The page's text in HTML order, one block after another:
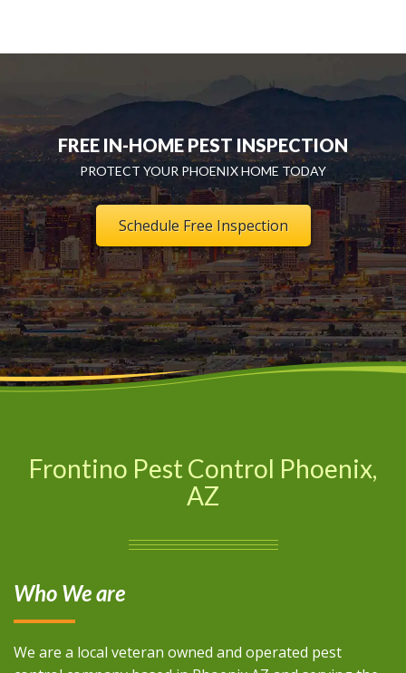
FREE IN-HOME PEST INSPECTION
PROTECT YOUR PHOENIX HOME TODAY
Schedule Free Inspection
Frontino Pest Control Phoenix,
AZ
Who We are
We are a local veteran owned and operated pest